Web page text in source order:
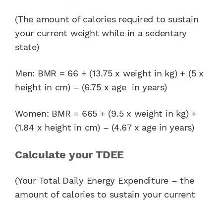
(The amount of calories required to sustain
your current weight while in a sedentary
state)
Men: BMR = 66 + (13.75 x weight in kg) + (5 x
height in cm) – (6.75 x age in years)
Women: BMR = 665 + (9.5 x weight in kg) +
(1.84 x height in cm) – (4.67 x age in years)
Calculate your TDEE
(Your Total Daily Energy Expenditure – the
amount of calories to sustain your current